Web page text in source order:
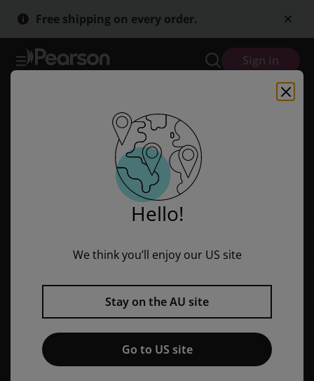
Skip
to
Skip
to
Free shipping on every order.
Sign in
Hello!
We think you’ll enjoy our US site
Stay on the AU site
Go to US site